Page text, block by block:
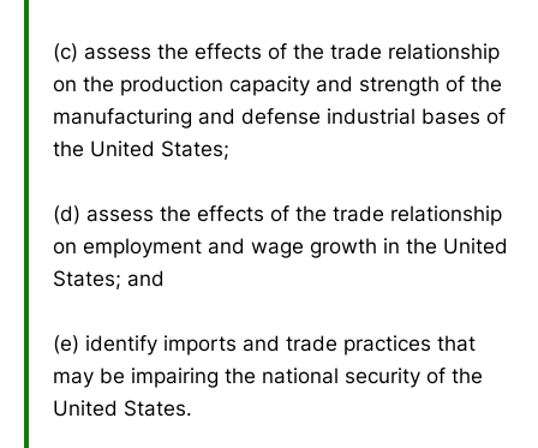
(c) assess the effects of the trade relationship
on the production capacity and strength of the
manufacturing and defense industrial bases of
the United States;
(d) assess the effects of the trade relationship
on employment and wage growth in the United
States; and
(e) identify imports and trade practices that
may be impairing the national security of the
United States.